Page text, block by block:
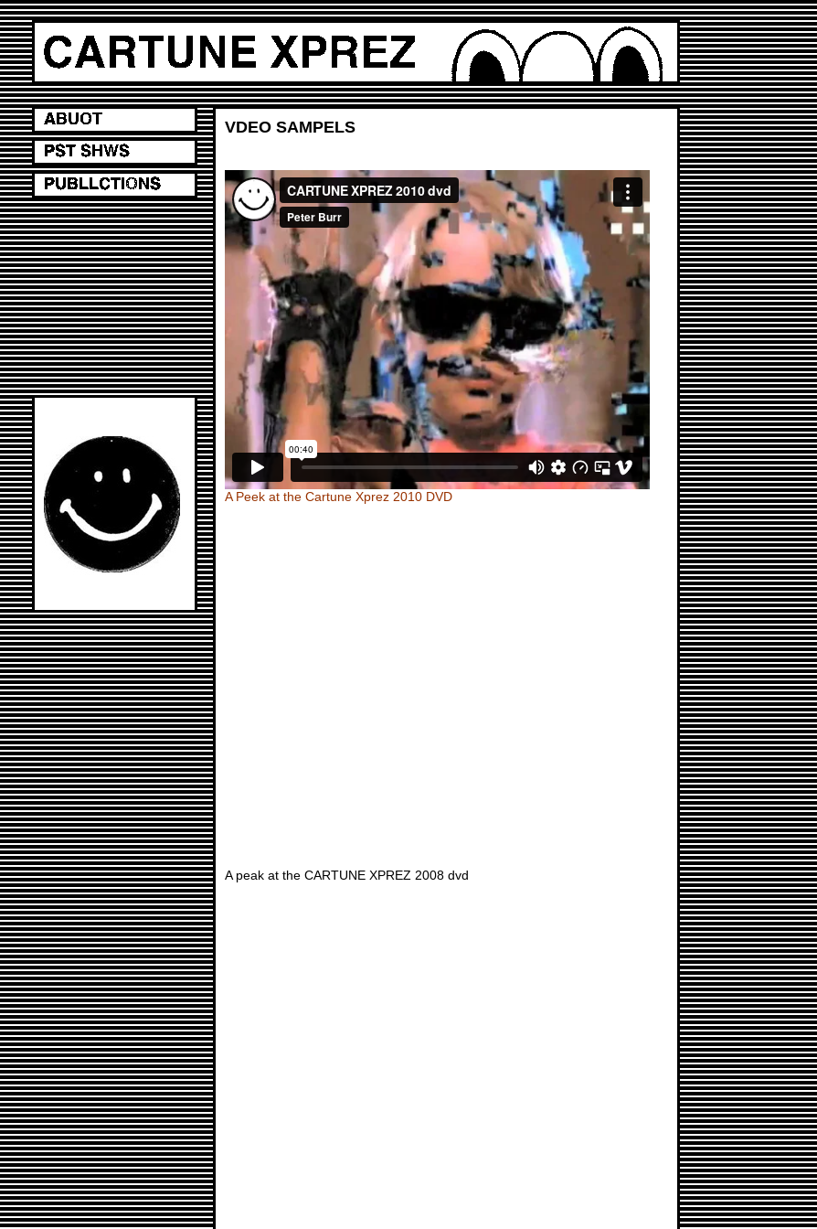
VDEO SAMPELS
A Peek at the Cartune Xprez 2010 DVD
A peak at the CARTUNE XPREZ 2008 dvd